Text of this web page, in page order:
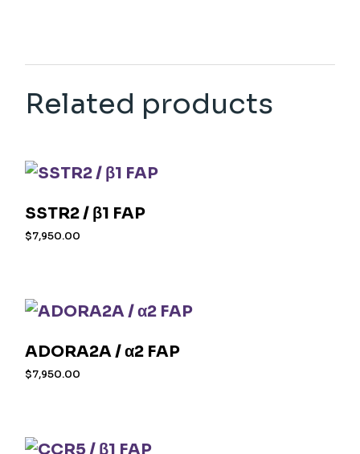
Related products
SSTR2 / β1 FAP
$7,950.00
ADORA2A / α2 FAP
$7,950.00